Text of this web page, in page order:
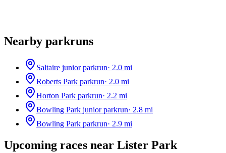
Nearby parkruns
Saltaire junior parkrun· 2.0 mi
Roberts Park parkrun· 2.0 mi
Horton Park parkrun· 2.2 mi
Bowling Park junior parkrun· 2.8 mi
Bowling Park parkrun· 2.9 mi
Upcoming races near Lister Park